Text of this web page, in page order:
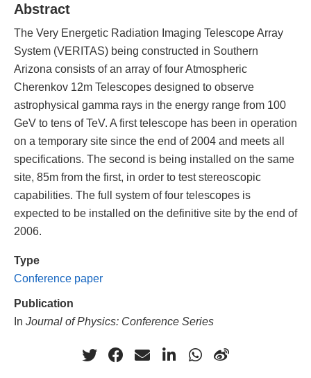
Abstract
The Very Energetic Radiation Imaging Telescope Array
System (VERITAS) being constructed in Southern
Arizona consists of an array of four Atmospheric
Cherenkov 12m Telescopes designed to observe
astrophysical gamma rays in the energy range from 100
GeV to tens of TeV. A first telescope has been in operation
on a temporary site since the end of 2004 and meets all
specifications. The second is being installed on the same
site, 85m from the first, in order to test stereoscopic
capabilities. The full system of four telescopes is
expected to be installed on the definitive site by the end of
2006.
Type
Conference paper
Publication
In Journal of Physics: Conference Series